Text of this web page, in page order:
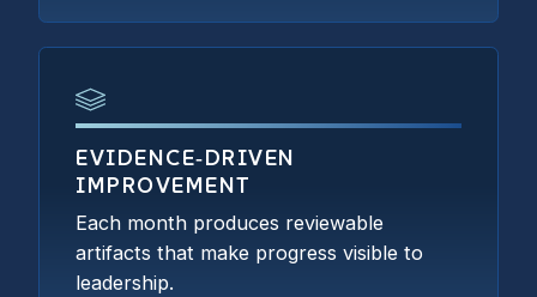
EVIDENCE‑DRIVEN
IMPROVEMENT
Each month produces reviewable
artifacts that make progress visible to
leadership.